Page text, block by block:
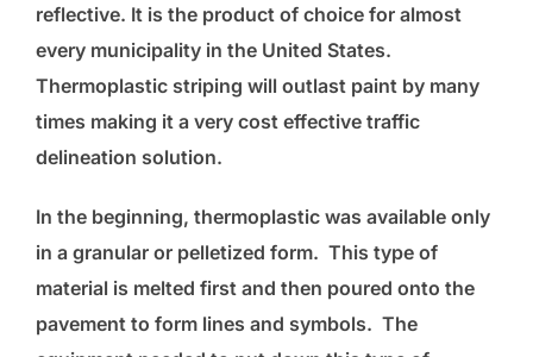
reflective. It is the product of choice for almost
every municipality in the United States.
Thermoplastic striping will outlast paint by many
times making it a very cost effective traffic
delineation solution.
In the beginning, thermoplastic was available only
in a granular or pelletized form. This type of
material is melted first and then poured onto the
pavement to form lines and symbols. The